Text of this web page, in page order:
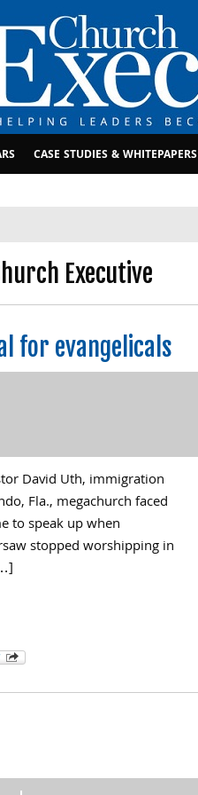
CASE STUDIES & WHITEPAPERS
Executive
for evangelicals
David Uth, immigration
Fla., megachurch faced
to speak up when
stopped worshipping in